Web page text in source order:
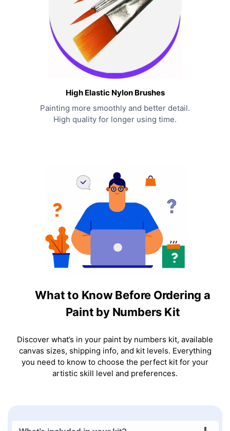
High Elastic Nylon Brushes
Painting more smoothly and better detail.
High quality for longer using time.
What to Know Before Ordering a
Paint by Numbers Kit
Discover what’s in your paint by numbers kit, available
canvas sizes, shipping info, and kit levels. Everything
you need to know to choose the perfect kit for your
artistic skill level and preferences.